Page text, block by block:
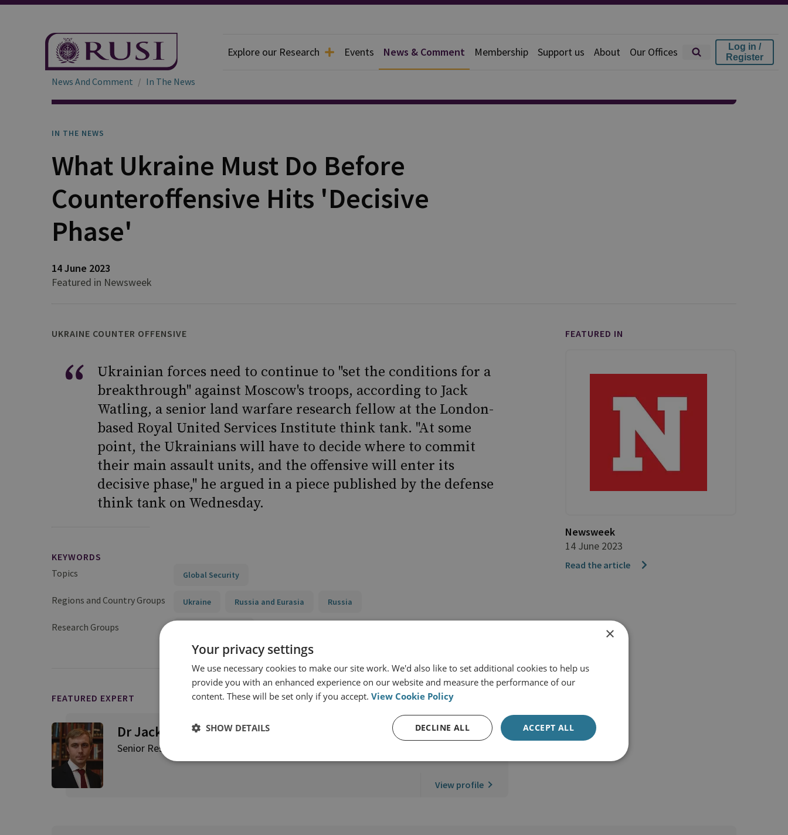
Explore our Research Events News & Comment Membership Support us About Our Offices
Log in /
Register
News And Comment In The News
IN THE NEWS
What Ukraine Must Do Before
Counteroffensive Hits 'Decisive
Phase'
14 June 2023
Featured in Newsweek
UKRAINE COUNTER OFFENSIVE
Ukrainian forces need to continue to "set the conditions for a
breakthrough" against Moscow's troops, according to Jack
Watling, a senior land warfare research fellow at the London-
based Royal United Services Institute think tank. "At some
point, the Ukrainians will have to decide where to commit
their main assault units, and the offensive will enter its
decisive phase," he argued in a piece published by the defense
think tank on Wednesday.
KEYWORDS
Topics
Global Security
Regions and Country Groups Ukraine Russia and Eurasia Russia
Research Groups
FEATURED EXPERT
Dr Jack Watling
Senior Research Fellow for Applied Military Sciences
View profile
FEATURED IN
Newsweek
14 June 2023
Read the article
×
Your privacy settings
We use necessary cookies to make our site work. We'd also like to set additional cookies to help us
provide you with an enhanced experience on our website and measure the performance of our
content. These will be set only if you accept. View Cookie Policy
ACCEPT ALL
DECLINE ALL
SHOW DETAILS